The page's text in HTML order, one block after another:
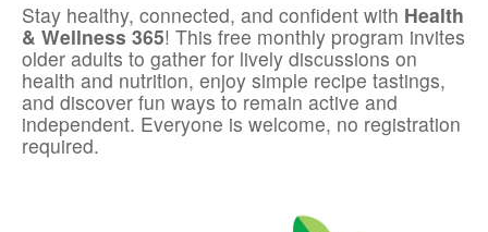
Stay healthy, connected, and confident with Health
& Wellness 365! This free monthly program invites
older adults to gather for lively discussions on
health and nutrition, enjoy simple recipe tastings,
and discover fun ways to remain active and
independent. Everyone is welcome, no registration
required.